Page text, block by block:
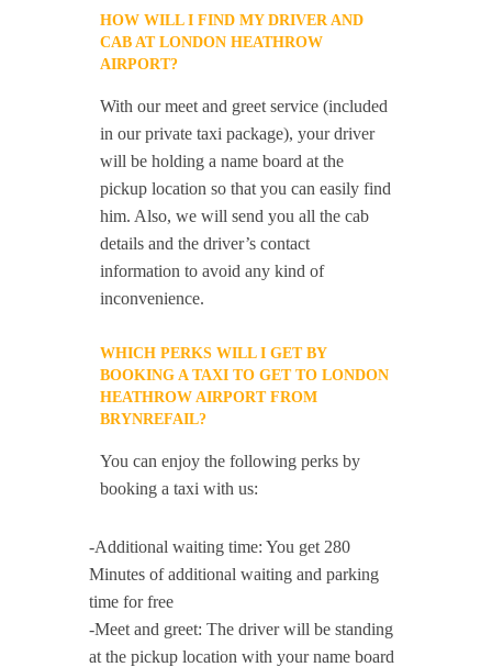
HOW WILL I FIND MY DRIVER AND
CAB AT LONDON HEATHROW
AIRPORT?
With our meet and greet service (included
in our private taxi package), your driver
will be holding a name board at the
pickup location so that you can easily find
him. Also, we will send you all the cab
details and the driver’s contact
information to avoid any kind of
inconvenience.
WHICH PERKS WILL I GET BY
BOOKING A TAXI TO GET TO LONDON
HEATHROW AIRPORT FROM
BRYNREFAIL?
You can enjoy the following perks by
booking a taxi with us:
-Additional waiting time: You get 280
Minutes of additional waiting and parking
time for free
-Meet and greet: The driver will be standing
at the pickup location with your name board